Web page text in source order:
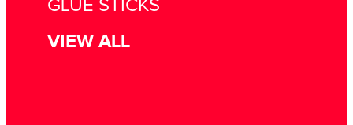
GLUE STICKS
VIEW ALL